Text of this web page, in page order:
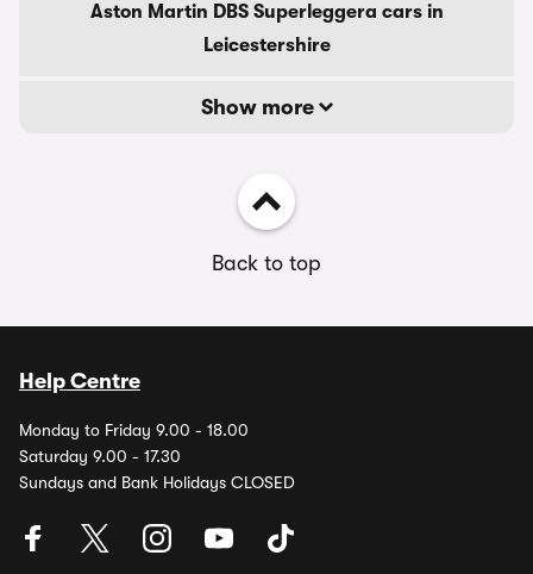
Aston Martin DBS Superleggera cars in
Leicestershire
Show more
Back to top
Help Centre
Monday to Friday 9.00 - 18.00
Saturday 9.00 - 17.30
Sundays and Bank Holidays CLOSED